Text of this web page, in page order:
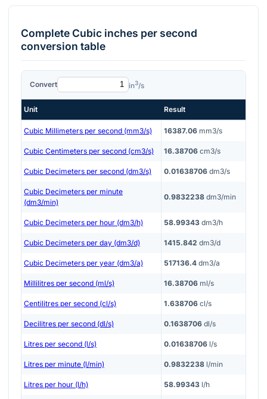
CompleteCubic inches per second
conversion table
Convert in3/s
Unit Result
Cubic Millimeters per second (mm3/s) 16387.06 mm3/s
Cubic Centimeters per second (cm3/s) 16.38706 cm3/s
Cubic Decimeters per second (dm3/s) 0.01638706 dm3/s
Cubic Decimeters per minute
(dm3/min)
0.9832238 dm3/min
Cubic Decimeters per hour (dm3/h) 58.99343 dm3/h
Cubic Decimeters per day (dm3/d) 1415.842 dm3/d
Cubic Decimeters per year (dm3/a) 517136.4 dm3/a
Millilitres per second (ml/s) 16.38706 ml/s
Centilitres per second (cl/s) 1.638706 cl/s
Decilitres per second (dl/s) 0.1638706 dl/s
Litres per second (l/s) 0.01638706 l/s
Litres per minute (l/min) 0.9832238 l/min
Litres per hour (l/h) 58.99343 l/h